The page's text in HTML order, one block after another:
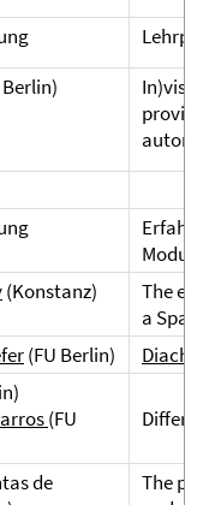
Berlin)
(Konstanz)
The
a
(FU Berlin)
(FU
de
The